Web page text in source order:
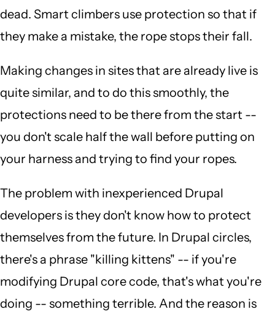
dead. Smart climbers use protection so that if
they make a mistake, the rope stops their fall.
Making changes in sites that are already live is
quite similar, and to do this smoothly, the
protections need to be there from the start --
you don't scale half the wall before putting on
your harness and trying to find your ropes.
The problem with inexperienced Drupal
developers is they don't know how to protect
themselves from the future. In Drupal circles,
there's a phrase "killing kittens" -- if you're
modifying Drupal core code, that's what you're
doing -- something terrible. And the reason is